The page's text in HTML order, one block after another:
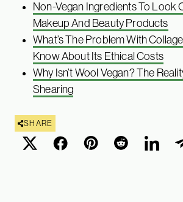
Non-Vegan Ingredients To Look
Makeup And Beauty Products
What’s The Problem With
Know About Its Ethical Costs
Why Isn’t Wool Vegan? The
Shearing
SHARE